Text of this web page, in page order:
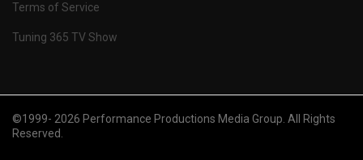
Terms of Service
Tuning 365 TV Show
©1999- 2026 Performance Productions Media Group. All Rights
Reserved.